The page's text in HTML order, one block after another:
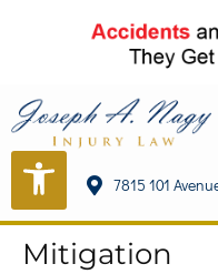
7815 101
Mitigation